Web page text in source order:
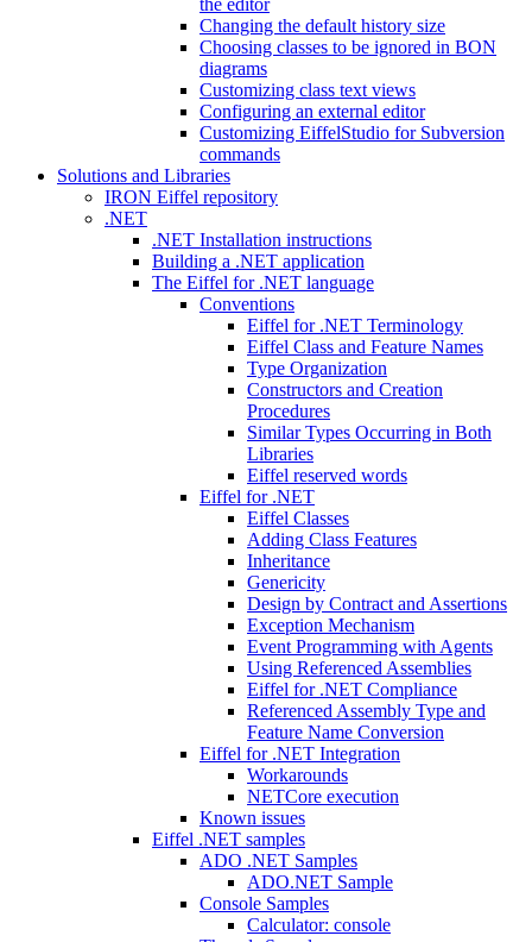
the editor
Changing the default history size
Choosing classes to be ignored in BON
diagrams
Customizing class text views
Configuring an external editor
Customizing EiffelStudio for Subversion
commands
Solutions and Libraries
IRON Eiffel repository
.NET
.NET Installation instructions
Building a .NET application
The Eiffel for .NET language
Conventions
Eiffel for .NET Terminology
Eiffel Class and Feature Names
Type Organization
Constructors and Creation
Procedures
Similar Types Occurring in Both
Libraries
Eiffel reserved words
Eiffel for .NET
Eiffel Classes
Adding Class Features
Inheritance
Genericity
Design by Contract and Assertions
Exception Mechanism
Event Programming with Agents
Using Referenced Assemblies
Eiffel for .NET Compliance
Referenced Assembly Type and
Feature Name Conversion
Eiffel for .NET Integration
Workarounds
NETCore execution
Known issues
Eiffel .NET samples
ADO .NET Samples
ADO.NET Sample
Console Samples
Calculator: console